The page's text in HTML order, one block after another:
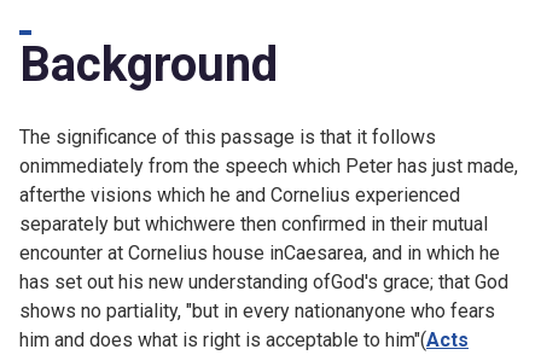
Background
The significance of this passage is that it follows
onimmediately from the speech which Peter has just made,
afterthe visions which he and Cornelius experienced
separately but whichwere then confirmed in their mutual
encounter at Cornelius house inCaesarea, and in which he
has set out his new understanding ofGod's grace; that God
shows no partiality, "but in every nationanyone who fears
him and does what is right is acceptable to him"(Acts